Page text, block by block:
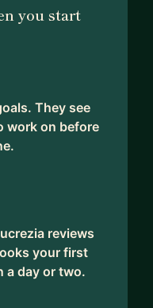
you start
They see
work on before
reviews
your first
a day or two.